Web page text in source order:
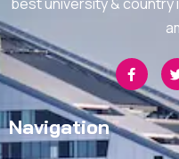
Navigation